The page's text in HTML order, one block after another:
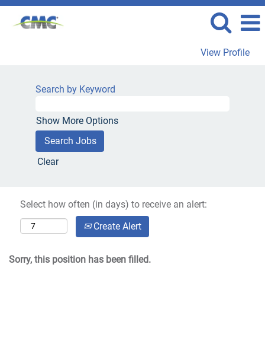
View Profile
Search by Keyword
Show More Options
Clear
Select how often (in days) to receive an alert:
Create Alert
Sorry, this position has been filled.